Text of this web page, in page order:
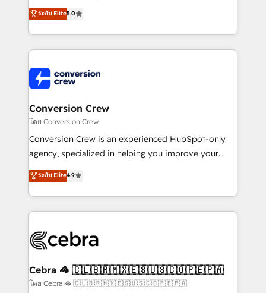
our commitment to data security and compliance. At
OneMetric, we help revenue teams focus on the
house team of certified CRM architects, experts,
developers, designers, and marketers handles all
aspects of your HubSpot. ✨ 400+ global clients ✨
100+ seamless migrations from 15+ different CRMs
implementations, and 5,000+ pages ✨ CS: Clients
generating 7-digit MRR from inbound campaigns ✨
CS: 245% organic growth & +751% new visitors for a
full-funnel HubSpot project ✨ CS: 415% conversion
boost with a new HubSpot site Recognized leaders:
🏆 HubSpot Platform Migration Impact Award 🏆
Inbound Campaign of the Year 🏆 Gold AVA Digital
Award for Best Website 🌟 Accreditations: CRM
ระดับ Elite5.0
Conversion Crew
โดย Conversion Crew
Conversion Crew is an experienced HubSpot-only
agency, specialized in helping you improve your
online processes. This means we help you with: -
Implementing HubSpot (CRM, Marketing, Sales,
Service and Operations) - Developing fast, good-
looking websites in the HubSpot CMS - Building
systems you use You need a clear method to reach
current processes together, from which we create a
focused action plan. By implementing these steps in
ระดับ Elite4.9
Cebra 🦓 🇨🇱🇧🇷🇲🇽🇪🇸🇺🇸🇨🇴🇵🇪🇵🇦
โดย Cebra 🦓 🇨🇱🇧🇷🇲🇽🇪🇸🇺🇸🇨🇴🇵🇪🇵🇦